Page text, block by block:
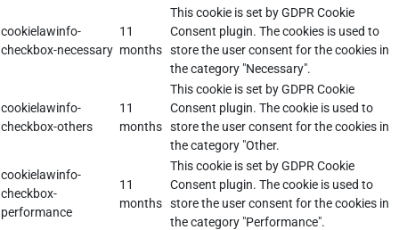
cookielawinfo-
checkbox-necessary
11
months
This cookie is set by GDPR Cookie
Consent plugin. The cookies is used to
store the user consent for the cookies in
the category "Necessary".
cookielawinfo-
checkbox-others
11
months
This cookie is set by GDPR Cookie
Consent plugin. The cookie is used to
store the user consent for the cookies in
the category "Other.
cookielawinfo-
checkbox-
performance
11
months
This cookie is set by GDPR Cookie
Consent plugin. The cookie is used to
store the user consent for the cookies in
the category "Performance".